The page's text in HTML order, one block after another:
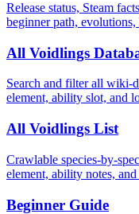
Release status, Steam
beginner path, evolutions,
All Voidlings
Search and filter all wiki-
element, ability slot, and
All Voidlings List
Crawlable species-by-
element, ability notes, and
Beginner Guide